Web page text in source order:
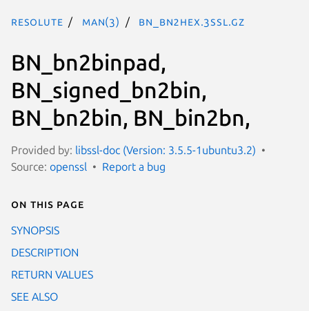
resolute man(3) BN_bn2hex.3ssl.gz
BN_bn2binpad,
BN_signed_bn2bin,
BN_bn2bin, BN_bin2bn,
Provided by: libssl-doc (Version: 3.5.5-1ubuntu3.2)
Source: openssl Report a bug
On this page
SYNOPSIS
DESCRIPTION
RETURN VALUES
SEE ALSO